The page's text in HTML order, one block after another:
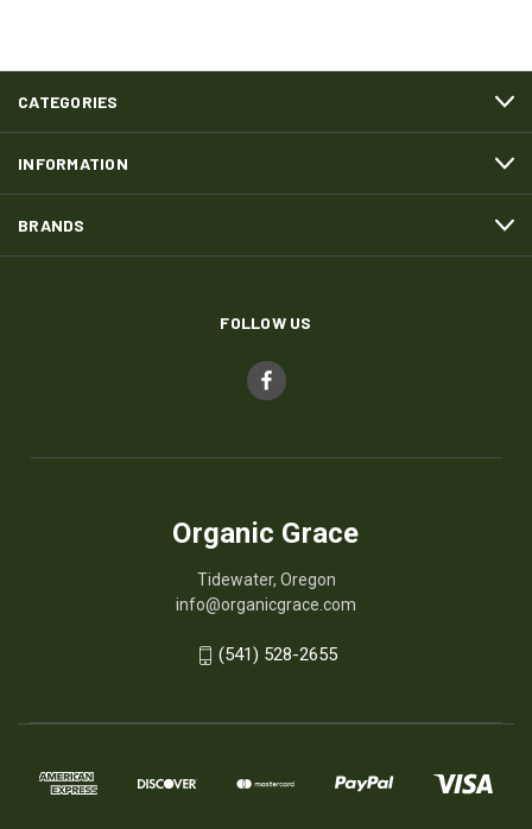
CATEGORIES
INFORMATION
BRANDS
FOLLOW US
Organic Grace
Tidewater, Oregon
info@organicgrace.com
(541) 528-2655